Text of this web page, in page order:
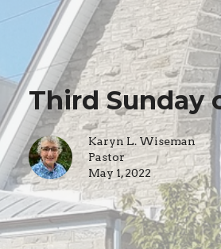
Third Sunday
Karyn L. Wiseman
Pastor
May 1, 2022